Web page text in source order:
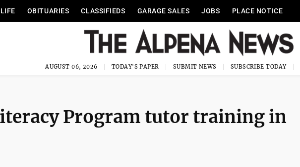
LIFE OBITUARIES CLASSIFIEDS GARAGE SALES JOBS PLACE NOTICE
AUGUST 06, 2026 TODAY'S PAPER SUBMIT NEWS SUBSCRIBE TODAY
Program tutor training in